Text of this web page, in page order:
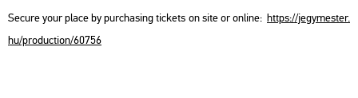
Se­cu­re your place by purc­ha­sing tic­kets on site or on­line: https://​jegy­mes­ter.​
hu/​pro­duc­ti­on/​60756